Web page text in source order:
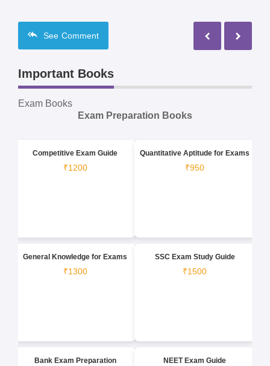
See Comment
Important Books
Exam Books
Exam Preparation Books
Competitive Exam Guide
₹1200
Quantitative Aptitude for Exams
₹950
General Knowledge for Exams
₹1300
SSC Exam Study Guide
₹1500
Bank Exam Preparation NEET Exam Guide